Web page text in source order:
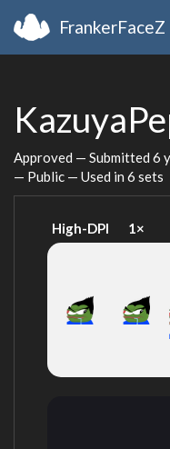
FrankerFaceZ
Approved — Submitted 6
— Public — Used in 6 sets
High-DPI 1×